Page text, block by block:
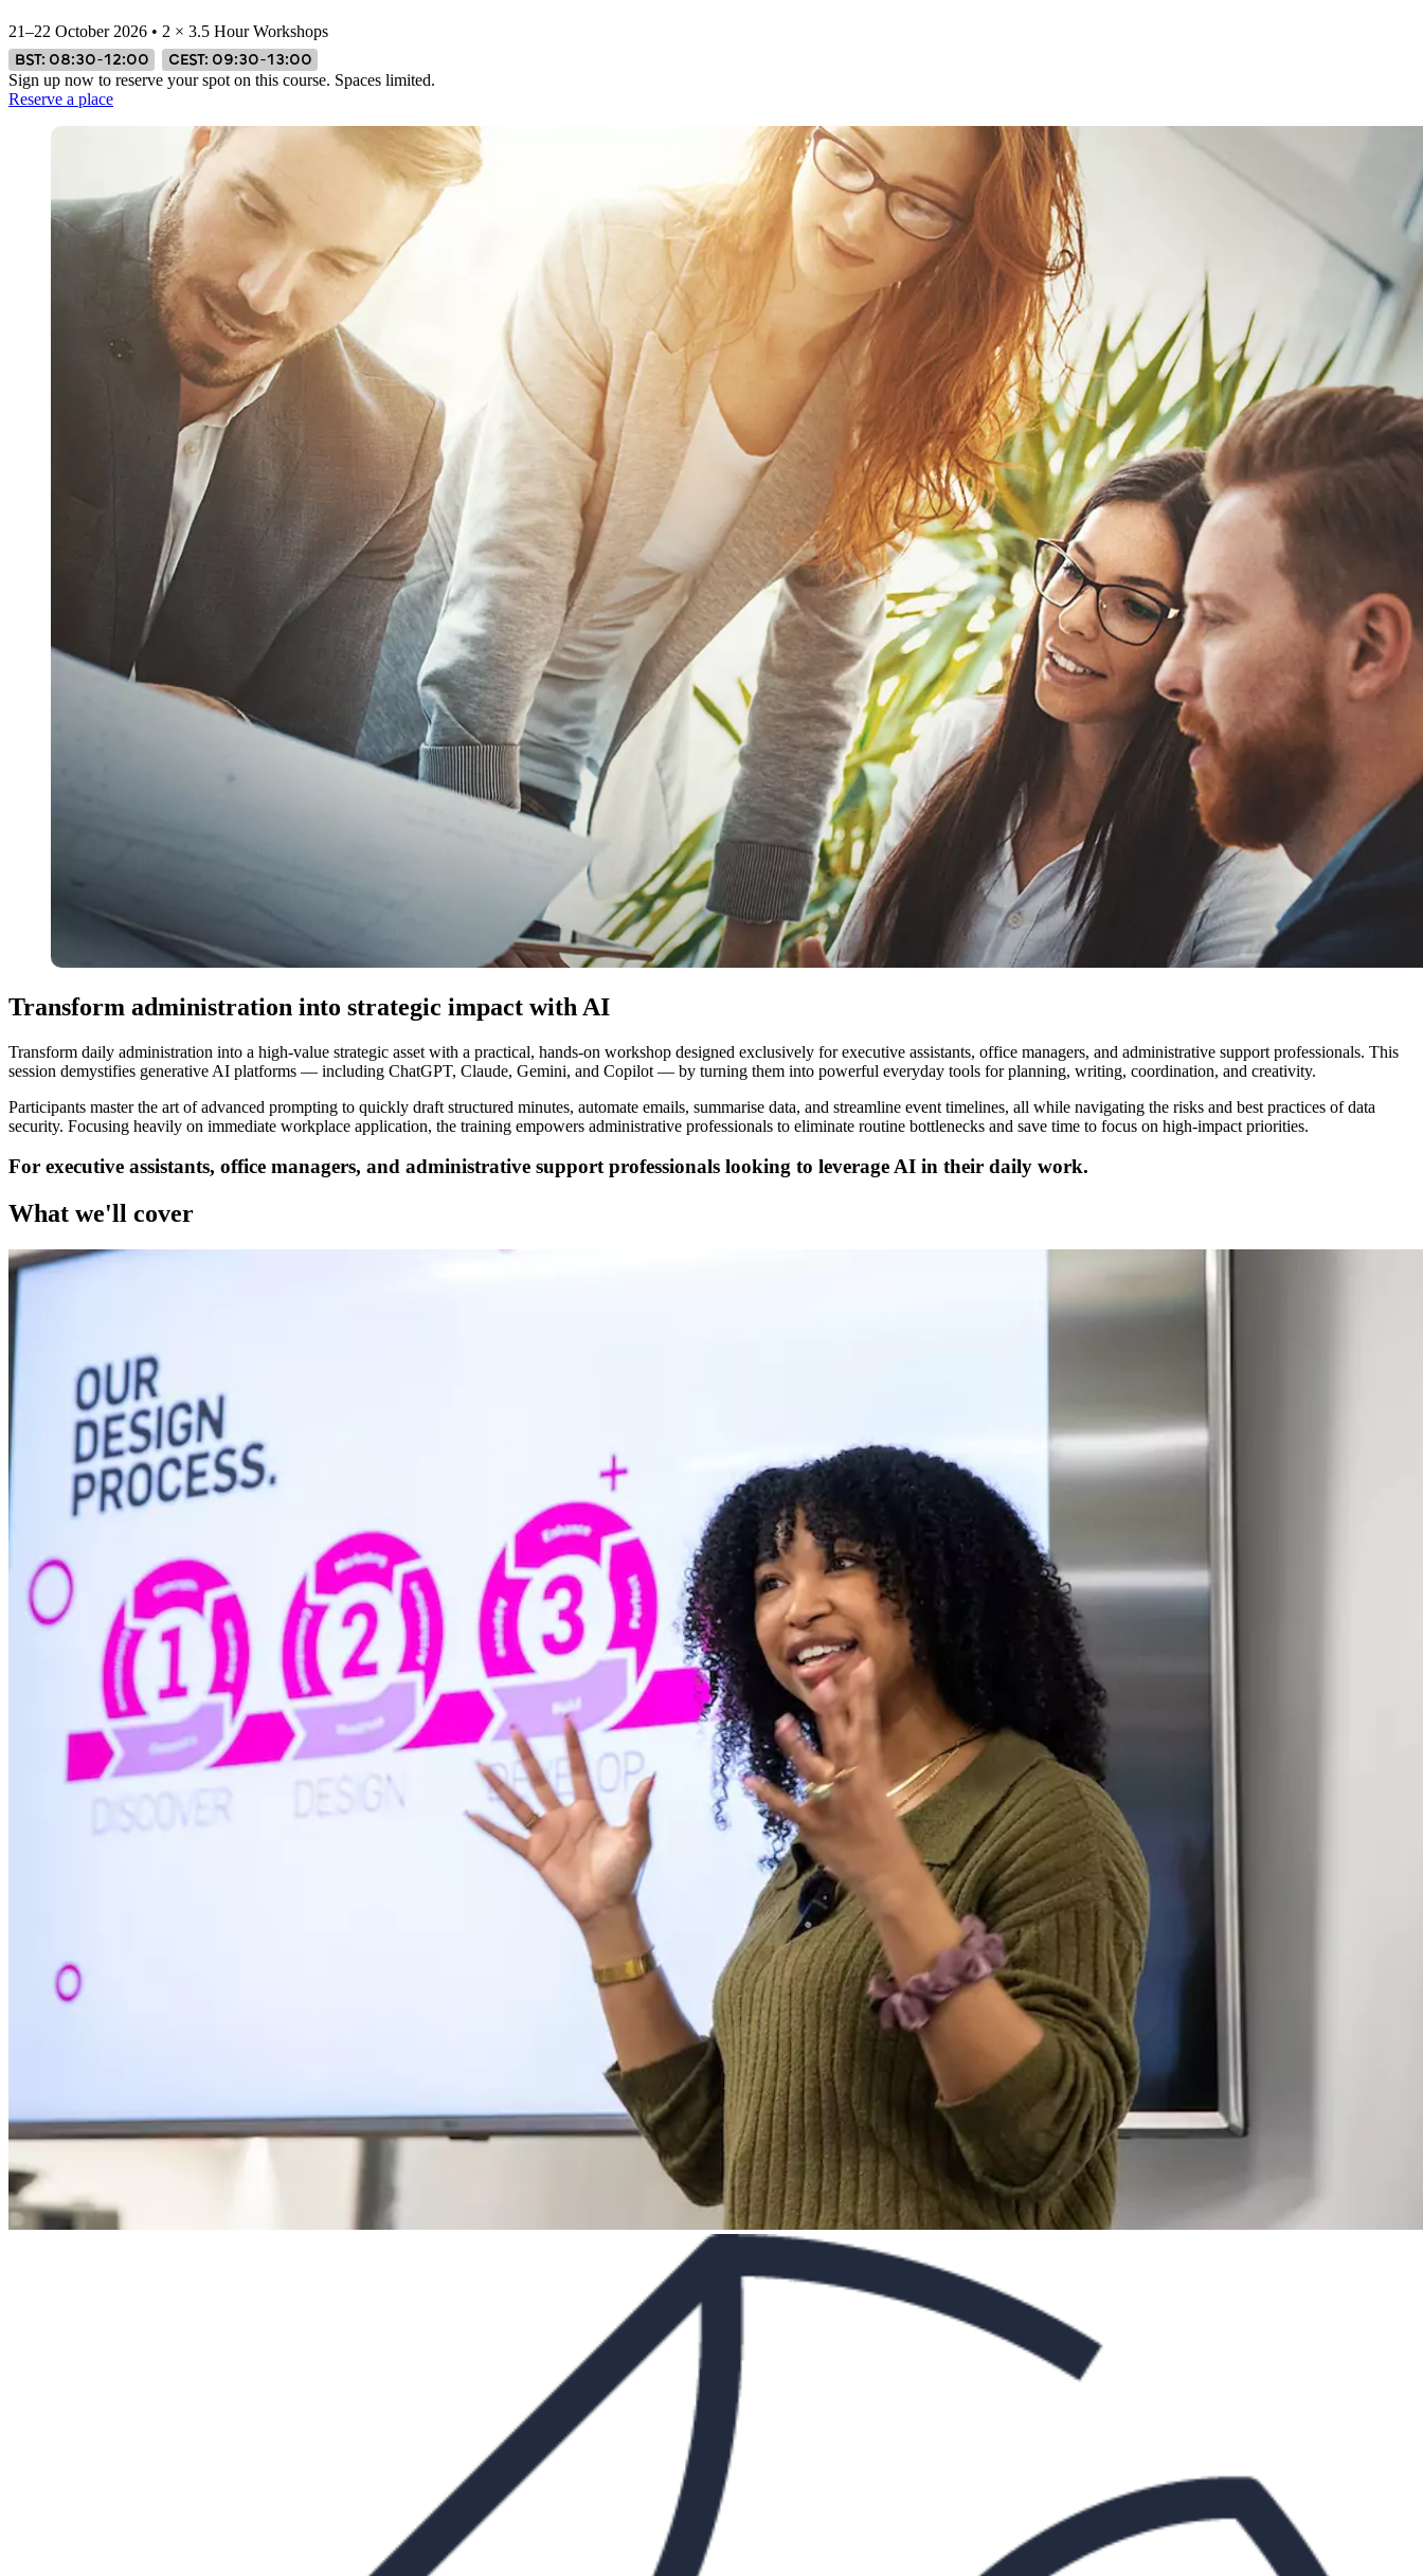
21–22 October 2026 • 2 × 3.5 Hour Workshops
BST: 08:30–12:00 CEST: 09:30–13:00
Sign up now to reserve your spot on this course. Spaces limited.
Reserve a place
Transform administration into strategic impact with AI
Transform daily administration into a high-value strategic asset with a practical, hands-on workshop designed exclusively for executive assistants, office managers, and administrative support professionals. This
session demystifies generative AI platforms — including ChatGPT, Claude, Gemini, and Copilot — by turning them into powerful everyday tools for planning, writing, coordination, and creativity.
Participants master the art of advanced prompting to quickly draft structured minutes, automate emails, summarise data, and streamline event timelines, all while navigating the risks and best practices of data
security. Focusing heavily on immediate workplace application, the training empowers administrative professionals to eliminate routine bottlenecks and save time to focus on high-impact priorities.
For executive assistants, office managers, and administrative support professionals looking to leverage AI in their daily work.
What we'll cover